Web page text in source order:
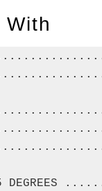
With
DEGREES